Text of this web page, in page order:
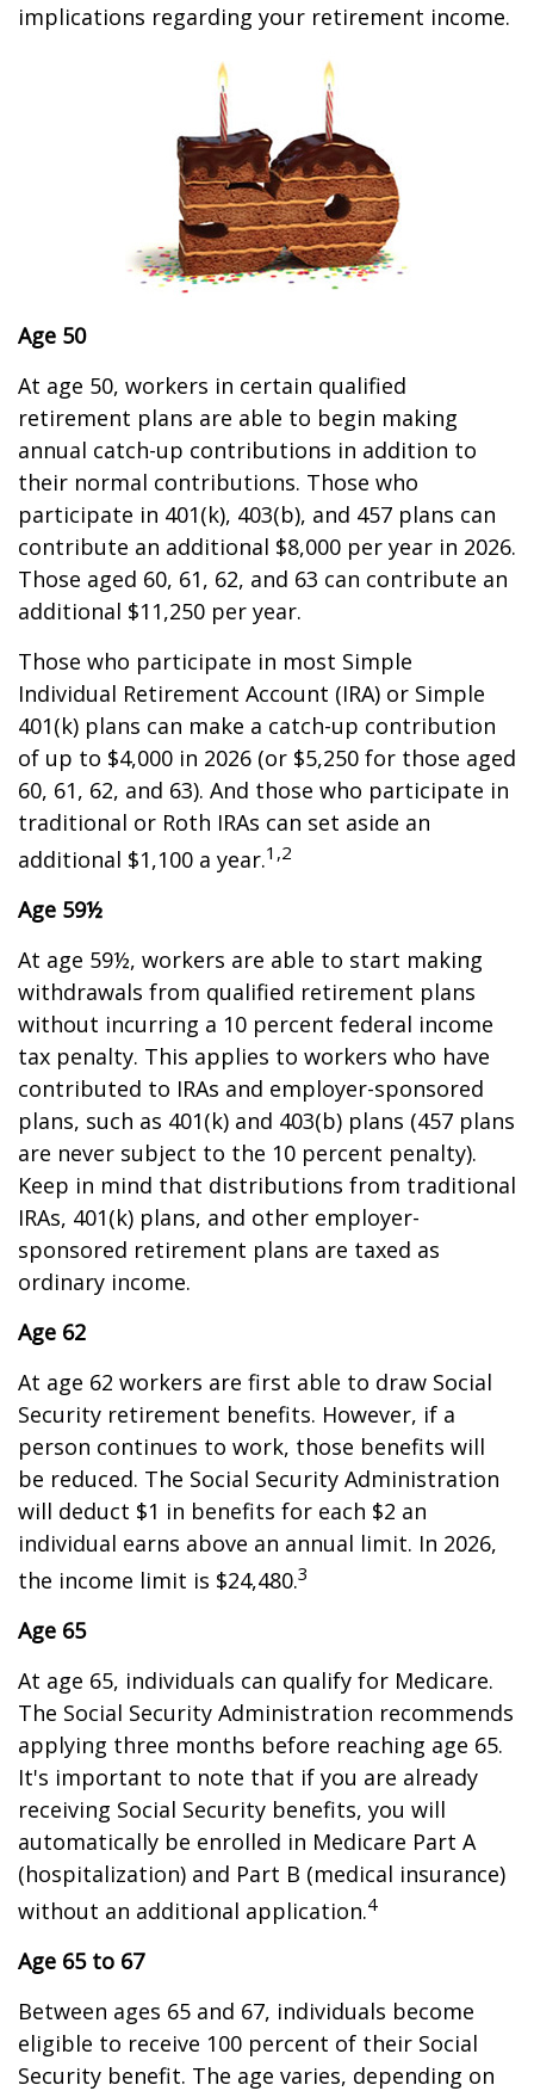
implications regarding your retirement income.
Age 50
At age 50, workers in certain qualified
retirement plans are able to begin making
annual catch-up contributions in addition to
their normal contributions. Those who
participate in 401(k), 403(b), and 457 plans can
contribute an additional $8,000 per year in 2026.
Those aged 60, 61, 62, and 63 can contribute an
additional $11,250 per year.
Those who participate in most Simple
Individual Retirement Account (IRA) or Simple
401(k) plans can make a catch-up contribution
of up to $4,000 in 2026 (or $5,250 for those aged
60, 61, 62, and 63). And those who participate in
traditional or Roth IRAs can set aside an
additional $1,100 a year.1,2
Age 59½
At age 59½, workers are able to start making
withdrawals from qualified retirement plans
without incurring a 10 percent federal income
tax penalty. This applies to workers who have
contributed to IRAs and employer-sponsored
plans, such as 401(k) and 403(b) plans (457 plans
are never subject to the 10 percent penalty).
Keep in mind that distributions from traditional
IRAs, 401(k) plans, and other employer-
sponsored retirement plans are taxed as
ordinary income.
Age 62
At age 62 workers are first able to draw Social
Security retirement benefits. However, if a
person continues to work, those benefits will
be reduced. The Social Security Administration
will deduct $1 in benefits for each $2 an
individual earns above an annual limit. In 2026,
the income limit is $24,480.3
Age 65
At age 65, individuals can qualify for Medicare.
The Social Security Administration recommends
applying three months before reaching age 65.
It's important to note that if you are already
receiving Social Security benefits, you will
automatically be enrolled in Medicare Part A
(hospitalization) and Part B (medical insurance)
without an additional application.4
Age 65 to 67
Between ages 65 and 67, individuals become
eligible to receive 100 percent of their Social
Security benefit. The age varies, depending on